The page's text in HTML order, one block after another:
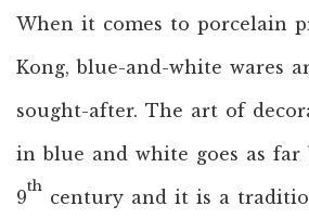
When it comes to porcelain
Kong, blue-and-white wares
sought-after. The art of
in blue and white goes as far
9
th
century and it is a